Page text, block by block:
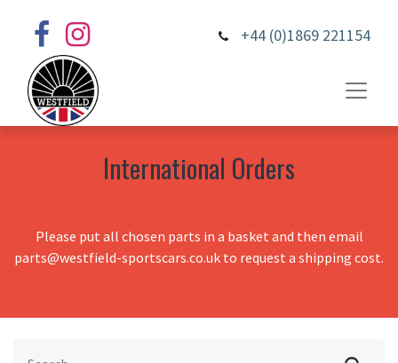
+44 (0)1869 221154
International Orders
Please put all chosen parts in a basket and then email
parts@westfield-sportscars.co.uk to request a shipping cost.